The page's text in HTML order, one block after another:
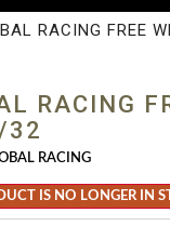
RACING FREE
RACING
32
RACING
IS NO LONGER IN